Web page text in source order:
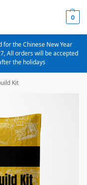
0
for the Chinese New Year
All orders will be accepted
the holidays
Kit